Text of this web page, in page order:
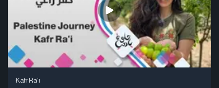
Kafr Ra'i